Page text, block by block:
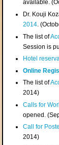
available.
Dr. Kouji
2014.
The list of
Session is
Hotel
Online
The list of
2014)
Calls for
opened.
Call for
2014)